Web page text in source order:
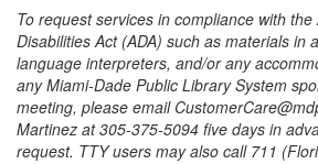
To request services in compliance with
Disabilities Act (ADA) such as materials in
language interpreters, and/or any
any Miami-Dade Public Library System
meeting, please email
Martinez at 305-375-5094 five days in
request. TTY users may also call 711